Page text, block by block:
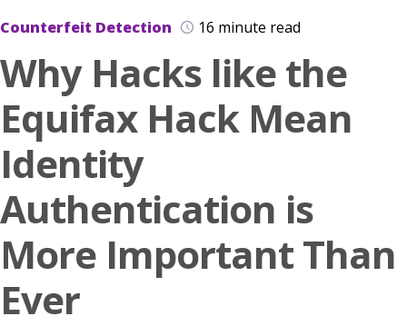
Counterfeit Detection 16 minute read
Why Hacks like the
Equifax Hack Mean
Identity
Authentication is
More Important Than
Ever